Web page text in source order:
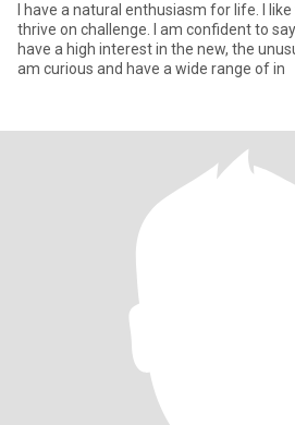
I have a natural enthusiasm for life. I like to make things happen I
thrive on challenge. I am confident to say what I feel or think. I
have a high interest in the new, the
am curious and have a wide range of in